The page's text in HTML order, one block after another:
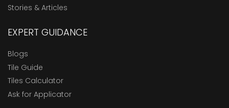
Stories & Articles
EXPERT GUIDANCE
Blogs
Tile Guide
Tiles Calculator
Ask for Applicator